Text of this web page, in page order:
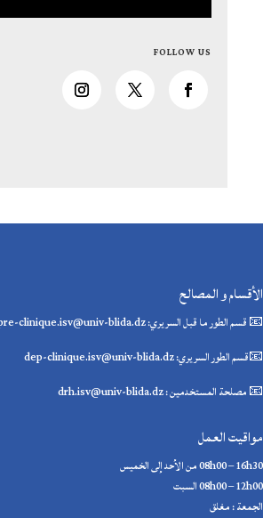
FOLLOW US
الأقسام و المصالح
📧 قسم الطور ما قبل السريري: dep-pre-clinique.isv@univ-blida.dz
📧قسم الطور السريري: dep-clinique.isv@univ-blida.dz
📧 مصلحة المستخدمين : drh.isv@univ-blida.dz
مواقيت العمل
08h00 – 16h30 من الأحد إلى الخميس
08h00 – 12h00 السبت
الجمعة : مغلق